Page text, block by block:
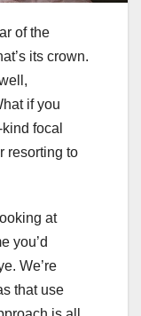
of the
its crown.
if you
focal
resorting to
at
you’d
We’re
that use